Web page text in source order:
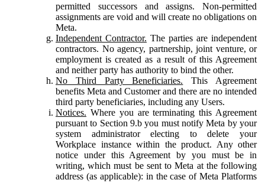
permitted successors and assigns. Non-permitted
assignments are void and will create no obligations on
Meta.
Independent Contractor. The parties are independent
contractors. No agency, partnership, joint venture, or
employment is created as a result of this Agreement
and neither party has authority to bind the other.
No Third Party Beneficiaries. This Agreement
benefits Meta and Customer and there are no intended
third party beneficiaries, including any Users.
Notices. Where you are terminating this Agreement
pursuant to Section 9.b you must notify Meta by your
system administrator electing to delete your
Workplace instance within the product. Any other
notice under this Agreement by you must be in
writing, which must be sent to Meta at the following
address (as applicable): in the case of Meta Platforms